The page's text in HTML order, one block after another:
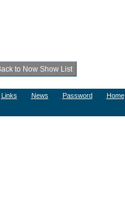
Links News Password Home